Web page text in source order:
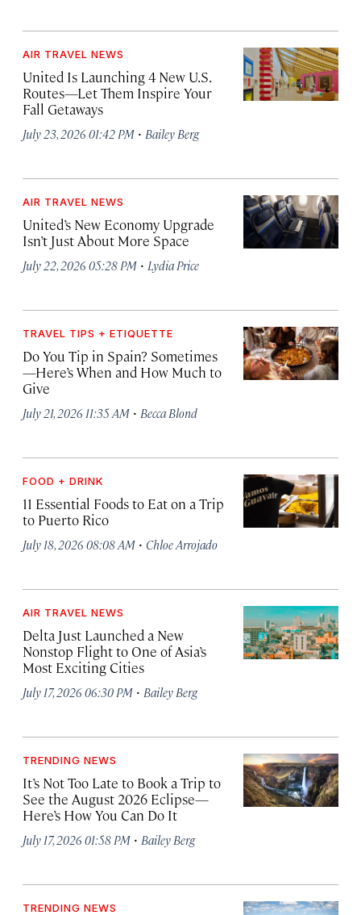
AIR TRAVEL NEWS
United Is Launching 4 New U.S.
Routes—Let Them Inspire Your
Fall Getaways
July 23, 2026 01:42 PM · Bailey Berg
AIR TRAVEL NEWS
United’s New Economy Upgrade
Isn’t Just About More Space
July 22, 2026 05:28 PM · Lydia Price
TRAVEL TIPS + ETIQUETTE
Do You Tip in Spain? Sometimes
—Here’s When and How Much to
Give
July 21, 2026 11:35 AM · Becca Blond
FOOD + DRINK
11 Essential Foods to Eat on a Trip
to Puerto Rico
July 18, 2026 08:08 AM · Chloe Arrojado
AIR TRAVEL NEWS
Delta Just Launched a New
Nonstop Flight to One of Asia’s
Most Exciting Cities
July 17, 2026 06:30 PM · Bailey Berg
TRENDING NEWS
It’s Not Too Late to Book a Trip to
See the August 2026 Eclipse—
Here’s How You Can Do It
July 17, 2026 01:58 PM · Bailey Berg
TRENDING NEWS